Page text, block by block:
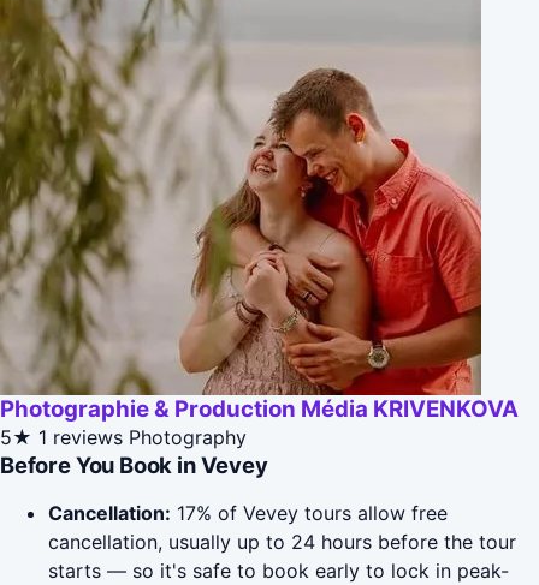
Photographie & Production Média KRIVENKOVA
5★ 1 reviews Photography
Before You Book in Vevey
Cancellation: 17% of Vevey tours allow free
cancellation, usually up to 24 hours before the tour
starts — so it's safe to book early to lock in peak-